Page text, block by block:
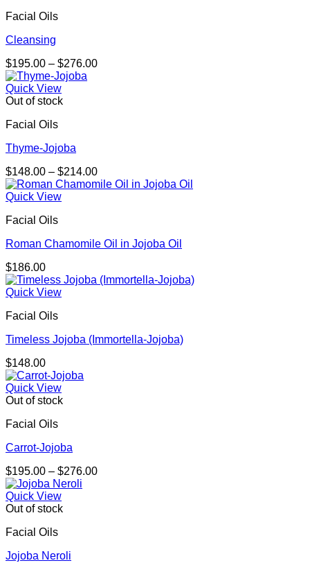
Facial Oils
Cleansing
$195.00 – $276.00Price
Quick View
Out of stock
Facial Oils
Thyme-Jojoba
$148.00 – $214.00Price
range:
Quick View
Facial Oils
Roman Chamomile Oil in Jojoba Oil
$186.00
Quick View
Facial Oils
Timeless Jojoba (Immortella-Jojoba)
$148.00
Quick View
Out of stock
Facial Oils
Carrot-Jojoba
$195.00 – $276.00Price
Quick View
Out of stock
Facial Oils
Jojoba Neroli